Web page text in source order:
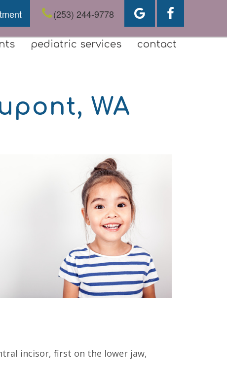
(253) 244-9778
contact
pediatric services
WA
incisor, first on the lower jaw,